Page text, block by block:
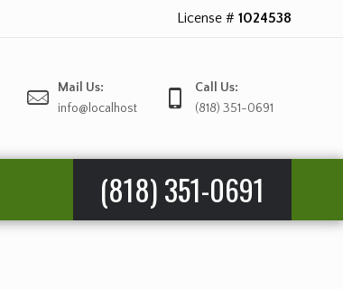
License # 1024538
Mail Us:
info@localhost
Call Us:
(818) 351-0691
(818) 351-0691